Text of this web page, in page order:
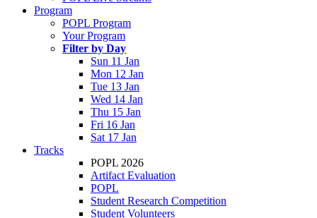
Program
POPL Program
Your Program
Filter by Day
Sun 11 Jan
Mon 12 Jan
Tue 13 Jan
Wed 14 Jan
Thu 15 Jan
Fri 16 Jan
Sat 17 Jan
Tracks
POPL 2026
Artifact Evaluation
POPL
Student Research Competition
Student Volunteers